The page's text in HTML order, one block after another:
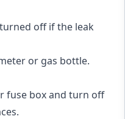
off if the leak
or gas bottle.
fuse box and turn off